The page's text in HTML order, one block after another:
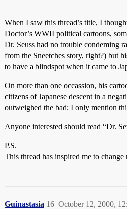
When I saw this thread’s title, I
Doctor’s WWII political cartoons,
Dr. Seuss had no trouble condeming
from the Sneetches story, right?) but
to have a blindspot when it came to
On more than one occassion, his
citizens of Japanese descent in a
outweighed the bad; I only mention
Anyone interested should read “Dr.
P.S.
This thread has inspired me to change
Guinastasia October 12, 2000,
16